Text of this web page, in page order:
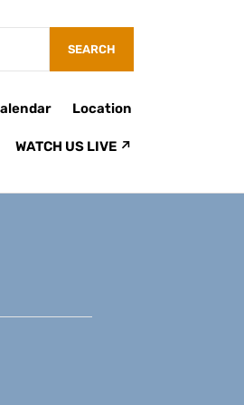
Location
WATCH US LIVE ↗